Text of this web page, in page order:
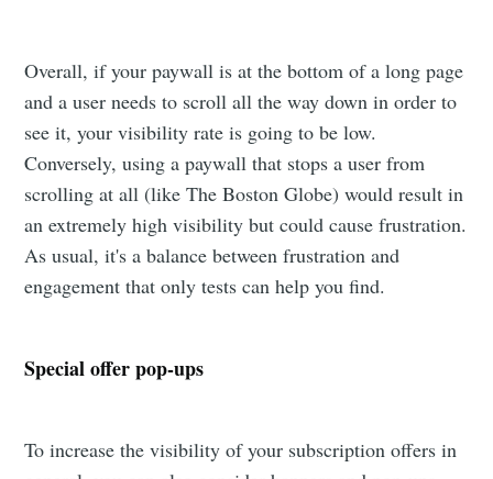
Overall, if your paywall is at the bottom of a long page
and a user needs to scroll all the way down in order to
see it, your visibility rate is going to be low.
Conversely, using a paywall that stops a user from
scrolling at all (like The Boston Globe) would result in
an extremely high visibility but could cause frustration.
As usual, it's a balance between frustration and
engagement that only tests can help you find.
Special offer pop-ups
To increase the visibility of your subscription offers in